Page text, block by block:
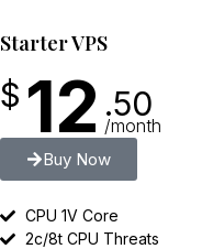
Starter VPS
$ 12 .50
/month
Buy Now
CPU 1V Core
2c/8t CPU Threats